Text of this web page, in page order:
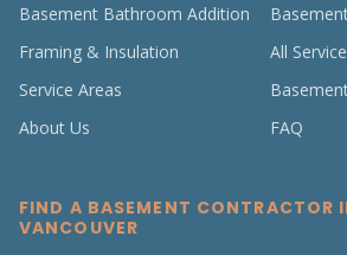
Basement Bathroom Addition
Framing & Insulation
All
Service Areas
About Us
FAQ
FIND A BASEMENT CONTRACTOR
VANCOUVER